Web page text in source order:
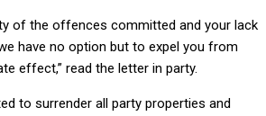
of the offences committed and your lack
have no option but to expel you from
effect,” read the letter in party.
to surrender all party properties and